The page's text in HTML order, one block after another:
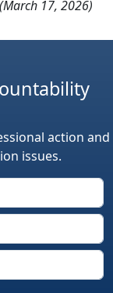
(March 17, 2026)
action and
issues.